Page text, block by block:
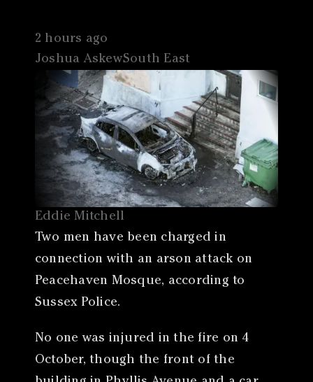
2 hours ago
Joshua AskewSouth East
Eddie Mitchell
Two men have been charged in
connection with an arson attack on
Peacehaven Mosque, according to
Sussex Police.
No one was injured in the fire on 4
October, though the front of the